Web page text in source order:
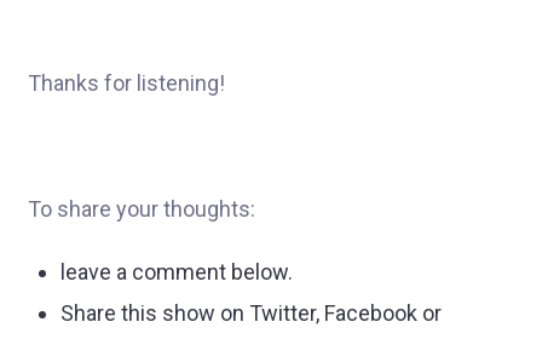
Thanks for listening!
To share your thoughts:
leave a comment below.
Share this show on Twitter, Facebook or